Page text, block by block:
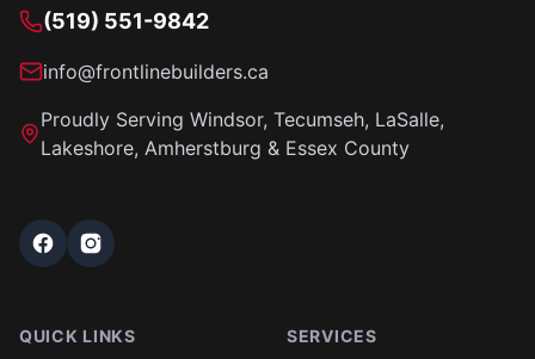
(519) 551-9842
info@frontlinebuilders.ca
Proudly Serving Windsor, Tecumseh, LaSalle,
Lakeshore, Amherstburg & Essex County
QUICK LINKS SERVICES